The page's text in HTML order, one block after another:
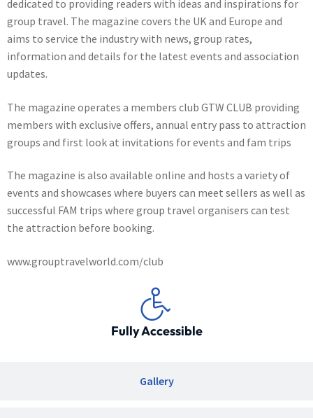
Gallery
dedicated to providing readers with ideas and inspirations for
group travel. The magazine covers the UK and Europe and
aims to service the industry with news, group rates,
information and details for the latest events and association
updates.
The magazine operates a members club GTW CLUB providing
members with exclusive offers, annual entry pass to attraction
groups and first look at invitations for events and fam trips
The magazine is also available online and hosts a variety of
events and showcases where buyers can meet sellers as well as
successful FAM trips where group travel organisers can test
the attraction before booking.
www.grouptravelworld.com/club
Fully Accessible